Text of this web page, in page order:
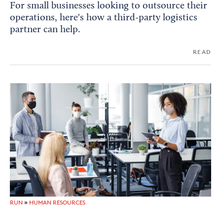
For small businesses looking to outsource their
operations, here's how a third-party logistics
partner can help.
READ
RUN » HUMAN RESOURCES